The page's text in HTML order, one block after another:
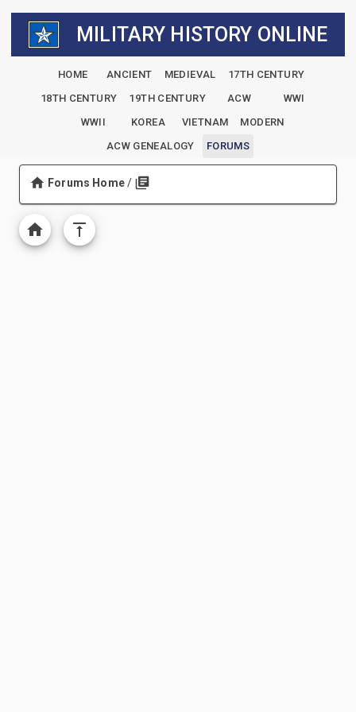
MILITARY HISTORY ONLINE
HOME ANCIENT MEDIEVAL
17TH CENTURY
18TH CENTURY
19TH CENTURY ACW
WWI
WWII
KOREA VIETNAM
MODERN
ACW GENEALOGY
FORUMS
Forums Home/